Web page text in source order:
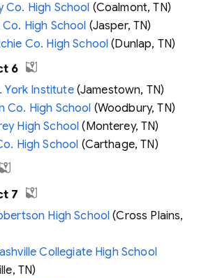
Co. High School (Coalmont, TN)
High School (Jasper, TN)
Co. High School(Dunlap, TN)
6
York Institute(Jamestown, TN)
Co. High School (Woodbury, TN)
High School (Monterey, TN)
High School (Carthage, TN)
7
High School (Cross Plains,
Collegiate High School
TN)